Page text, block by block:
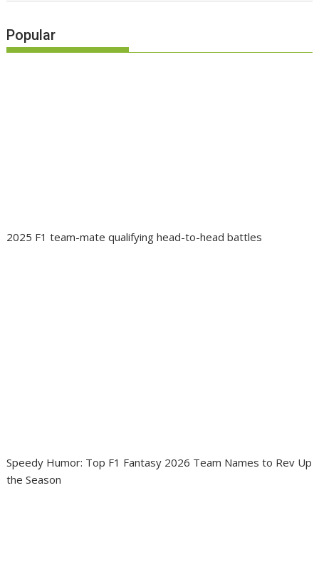
Popular
2025 F1 team-mate qualifying head-to-head battles
Speedy Humor: Top F1 Fantasy 2026 Team Names to Rev Up
the Season